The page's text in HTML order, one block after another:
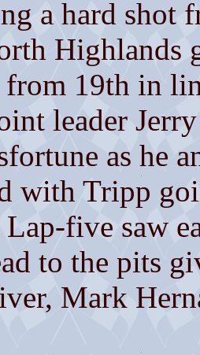
a hard shot
Highlands
from 19th in
leader
as he
with Tripp
Lap-five saw
to the pits
Mark